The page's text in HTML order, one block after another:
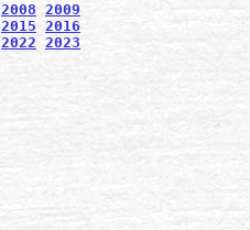
2008 2009
2015 2016
2022 2023